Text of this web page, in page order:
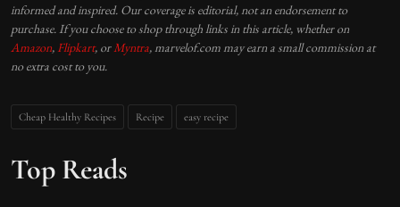
informed and inspired. Our coverage is editorial, not an endorsement to
purchase. If you choose to shop through links in this article, whether on
Amazon, Flipkart, or Myntra, marvelof.com may earn a small commission at
no extra cost to you.
Cheap Healthy Recipes Recipe easy recipe
Top Reads